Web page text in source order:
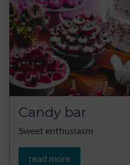
Candy bar
Sweet enthusiasm
read more